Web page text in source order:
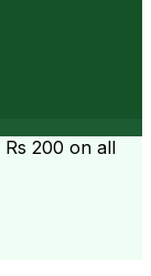
Rs 200 on all